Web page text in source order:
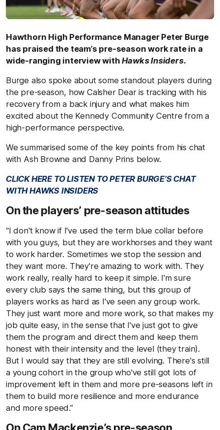
Hawthorn High Performance Manager Peter Burge
has praised the team’s pre-season work rate in a
wide-ranging interview withHawks Insiders.
Burge also spoke about some standout players during
the pre-season, how Calsher Dear is tracking with his
recovery from a back injury and what makes him
excited about the Kennedy Community Centre from a
high-performance perspective.
We summarised some of the key points from his chat
with Ash Browne and Danny Prins below.
CLICK HERE TO LISTEN TO PETER BURGE’S CHAT
WITH HAWKS INSIDERS
On the players’ pre-season attitudes
“I don't know if I've used the term blue collar before
with you guys, but they are workhorses and they want
to work harder. Sometimes we stop the session and
they want more. They're amazing to work with. They
work really, really hard to keep it simple. I'm sure
every club says the same thing, but this group of
players works as hard as I've seen any group work.
They just want more and more work, so that makes my
job quite easy, in the sense that I've just got to give
them the program and direct them and keep them
honest with their intensity and the level (they train).
But I would say that they are still evolving. There's still
a young cohort in the group who've still got lots of
improvement left in them and more pre-seasons left in
them to build more resilience and more endurance
and more speed.”
On Cam Mackenzie’s pre-season